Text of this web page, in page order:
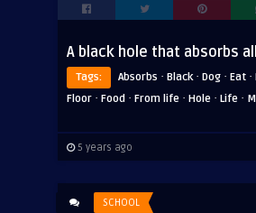
A black hole that absorbs
Tags: Absorbs · Black· Dog · Eat ·
Floor · Food · From life · Hole · Life ·
5 years ago
SCHOOL